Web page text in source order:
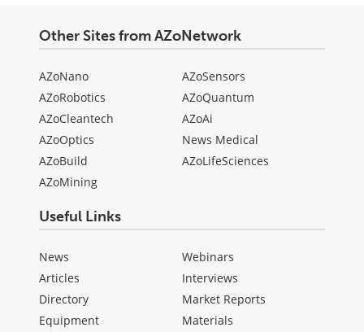
Other Sites from AZoNetwork
AZoNano
AZoRobotics
AZoCleantech
AZoOptics
AZoBuild
AZoMining
AZoSensors
AZoQuantum
AZoAi
News Medical
AZoLifeSciences
Useful Links
News
Articles
Directory
Equipment
Webinars
Interviews
Market Reports
Materials